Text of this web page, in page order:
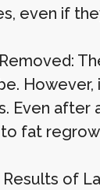
even if
Even after
fat
of